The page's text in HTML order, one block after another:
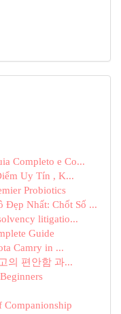
Completo e Co...
Uy Tín , K...
Probiotics
Đẹp Nhất: Chốt Số ...
litigatio...
Guide
Camry in ...
의 편안함 과...
Companionship